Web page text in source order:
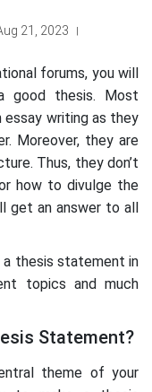
21, 2023 |
forums, you will
good thesis. Most
writing as they
Moreover, they are
Thus, they don’t
how to divulge the
get an answer to all
a thesis statement in
topics and much
Statement?
theme of your